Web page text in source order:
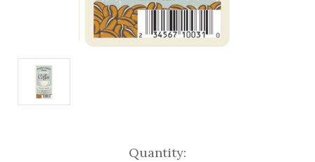
Quantity: